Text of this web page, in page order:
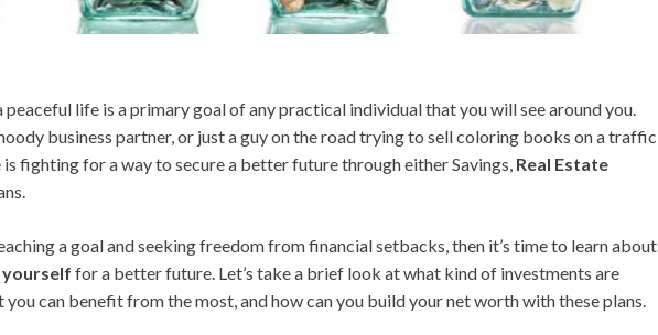
life is a primary goal of any practical individual that you will see around you.
business partner, or just a guy on the road trying to sell coloring books on a traffic
fighting for a way to secure a better future through either Savings, Real Estate
a goal and seeking freedom from financial setbacks, then it’s time to learn about
yourself for a better future. Let’s take a brief look at what kind of investments are
you can benefit from the most, and how can you build your net worth with these plans.